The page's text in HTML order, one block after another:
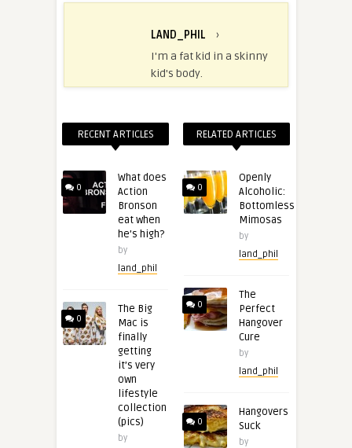
LAND_PHIL
›
I'm a fat kid in a skinny
kid's body.
RECENT ARTICLES
0
What does
Action
Bronson
eat when
he’s high?
by
land_phil
0
The Big
Mac is
finally
getting
it’s very
own
lifestyle
collection
(pics)
by
RELATED ARTICLES
0
Openly
Alcoholic:
Bottomless
Mimosas
by
land_phil
0
The
Perfect
Hangover
Cure
by
land_phil
0
Hangovers
Suck
by